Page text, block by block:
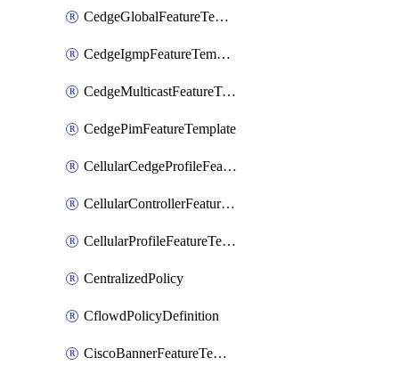
CedgeGlobalFeatureTemplate
CedgeIgmpFeatureTemplate
CedgeMulticastFeatureTemplate
CedgePimFeatureTemplate
CellularCedgeProfileFeatureTemplate
CellularControllerFeatureTemplate
CellularProfileFeatureTemplate
CentralizedPolicy
CflowdPolicyDefinition
CiscoBannerFeatureTemplate